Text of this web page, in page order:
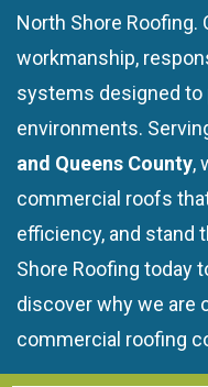
North Shore Roofing.
workmanship,
systems designed to
environments.
and Queens County,
commercial roofs
efficiency, and stand
Shore Roofing today
discover why we are
commercial roofing